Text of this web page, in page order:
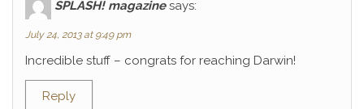
SPLASH! magazine says:
July 24, 2013 at 9:49 pm
Incredible stuff – congrats for reaching Darwin!
Reply